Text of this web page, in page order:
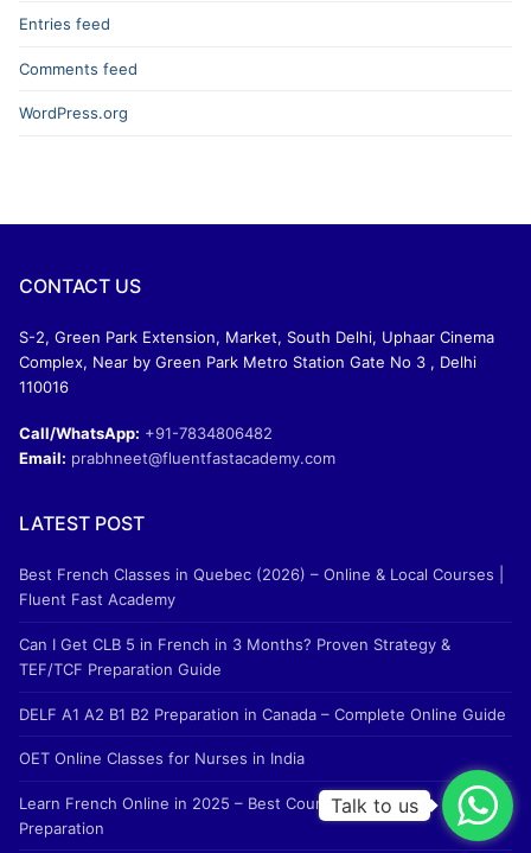
Entries feed
Comments feed
WordPress.org
CONTACT US
S-2, Green Park Extension, Market, South Delhi, Uphaar Cinema
Complex, Near by Green Park Metro Station Gate No 3 , Delhi
110016
Call/WhatsApp: +91-7834806482
Email: prabhneet@fluentfastacademy.com
LATEST POST
Best French Classes in Quebec (2026) – Online & Local Courses |
Fluent Fast Academy
Can I Get CLB 5 in French in 3 Months? Proven Strategy &
TEF/TCF Preparation Guide
DELF A1 A2 B1 B2 Preparation in Canada – Complete Online Guide
OET Online Classes for Nurses in India
Learn French Online in 2025 – Best Courses & TEF/TCF
Preparation
Talk to us